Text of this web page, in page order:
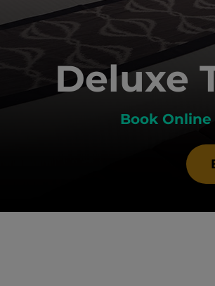
Deluxe
Book